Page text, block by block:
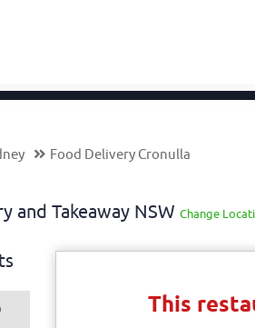
Food Delivery Cronulla
and Takeaway NSW Change
This